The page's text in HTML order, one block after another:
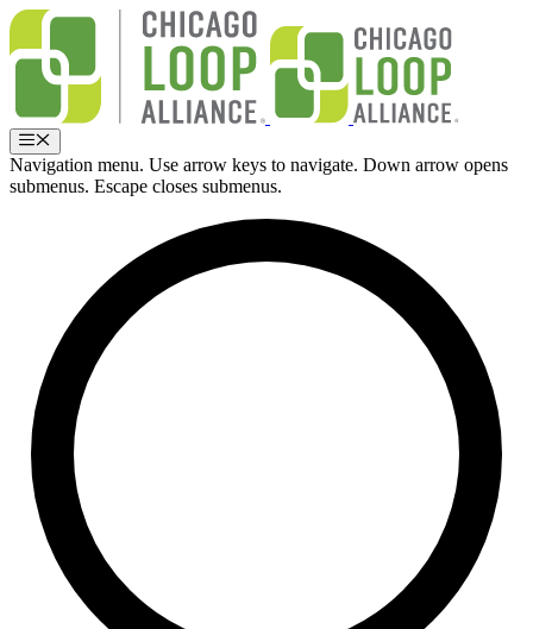
Skip
content
Menu
Navigation menu. Use arrow keys to navigate. Down arrow opens
submenus. Escape closes submenus.